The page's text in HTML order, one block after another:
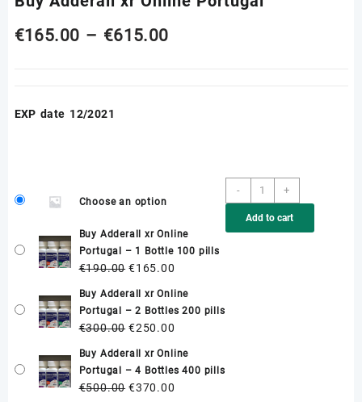
€165.00 – €615.00Price
EXP date 12/2021
Choose an option
Buy Adderall xr Online
Portugal – 1 Bottle 100 pills
€190.00 Original
was:
€190.00.
€165.00
is:
€165.00.
Buy Adderall xr Online
Portugal – 2 Bottles 200 pills
€300.00 Original
was:
€300.00.
€250.00
is:
€250.00.
Buy Adderall xr Online
Portugal – 4 Bottles 400 pills
€500.00 Original
€370.00
-
Buy
Adderall
xr
+
Add to cart